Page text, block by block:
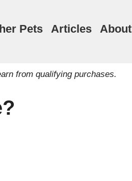
Pets Articles About
from qualifying purchases.